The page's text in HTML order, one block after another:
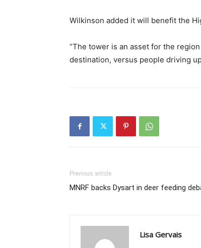
Wilkinson added it will benefit the
“The tower is an asset for the
destination, versus people driving
Previous article
MNRF backs Dysart in deer feeding
Lisa Gervais